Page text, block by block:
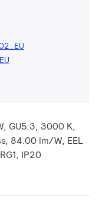
GU5.3, 3000 K,
84.00 lm/W, EEL
IP20